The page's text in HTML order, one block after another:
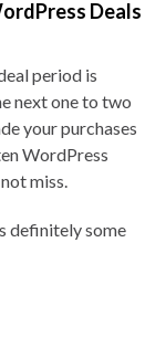
Deals
period is
next one to two
your purchases
WordPress
miss.
definitely some